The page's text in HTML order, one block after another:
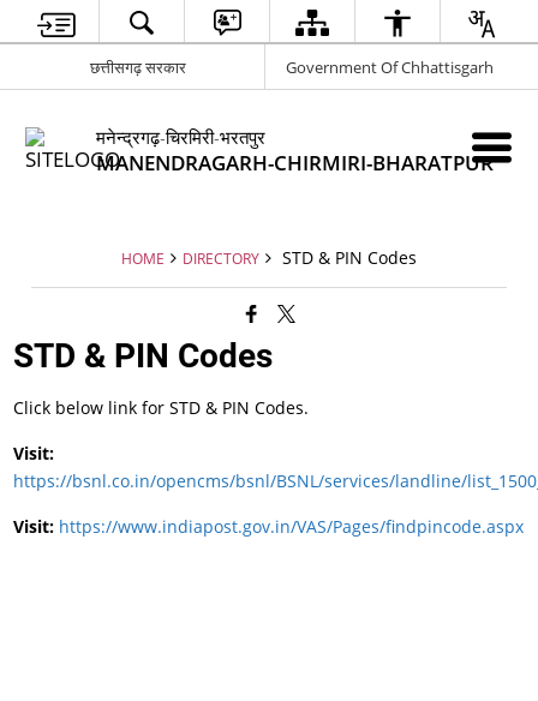
छत्तीसगढ़ सरकार Government Of Chhattisgarh
मनेन्द्रगढ़-चिरमिरी-भरतपुर
MANENDRAGARH-CHIRMIRI-BHARATPUR
HOME DIRECTORY STD & PIN Codes
STD & PIN Codes
Click below link for STD & PIN Codes.
Visit:
https://bsnl.co.in/opencms/bsnl/BSNL/services/landline/
Visit: https://www.indiapost.gov.in/VAS/Pages/findpincode.aspx